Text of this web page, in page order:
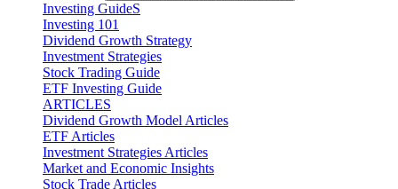
Investing GuideS
Investing 101
Dividend Growth Strategy
Investment Strategies
Stock Trading Guide
ETF Investing Guide
ARTICLES
Dividend Growth Model Articles
ETF Articles
Investment Strategies Articles
Market and Economic Insights
Stock Trade Articles